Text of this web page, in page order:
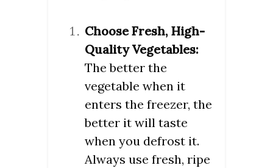
Choose Fresh, High-
Quality Vegetables:
The better the
vegetable when it
enters the freezer, the
better it will taste
when you defrost it.
Always use fresh, ripe